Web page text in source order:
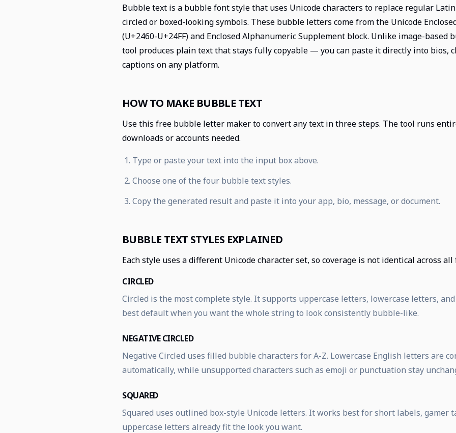
Bubble text is a bubble font style that uses Unicode characters to replace regular
circled or boxed-looking symbols. These bubble letters come from the Unicode
(U+2460-U+24FF) and Enclosed Alphanumeric Supplement block. Unlike image-
tool produces plain text that stays fully copyable — you can paste it directly into bios,
captions on any platform.
HOW TO MAKE BUBBLE TEXT
Use this free bubble letter maker to convert any text in three steps. The tool runs
downloads or accounts needed.
Type or paste your text into the input box above.
Choose one of the four bubble text styles.
Copy the generated result and paste it into your app, bio, message, or document.
BUBBLE TEXT STYLES EXPLAINED
Each style uses a different Unicode character set, so coverage is not identical across
CIRCLED
Circled is the most complete style. It supports uppercase letters, lowercase letters,
best default when you want the whole string to look consistently bubble-like.
NEGATIVE CIRCLED
Negative Circled uses filled bubble characters for A-Z. Lowercase English letters are
automatically, while unsupported characters such as emoji or punctuation stay
SQUARED
Squared uses outlined box-style Unicode letters. It works best for short labels, gamer
uppercase letters already fit the look you want.